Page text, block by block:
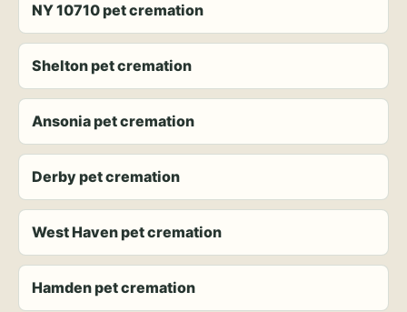
NY 10710 pet cremation
Shelton pet cremation
Ansonia pet cremation
Derby pet cremation
West Haven pet cremation
Hamden pet cremation